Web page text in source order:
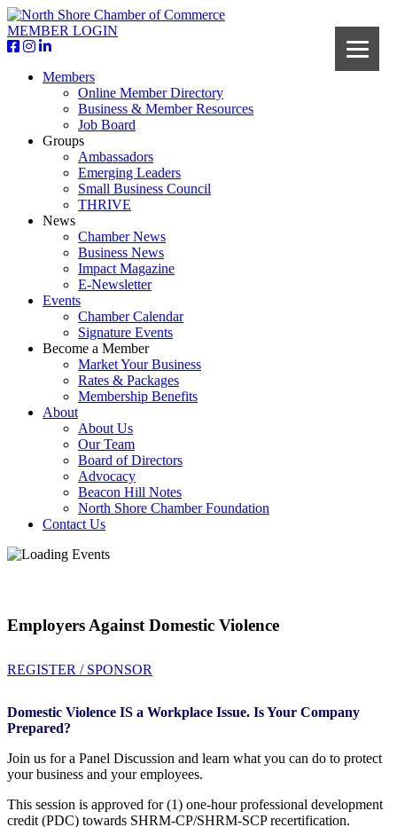
MEMBER LOGIN
Members
Online Member Directory
Business & Member Resources
Job Board
Groups
Ambassadors
Emerging Leaders
Small Business Council
THRIVE
News
Chamber News
Business News
Impact Magazine
E-Newsletter
Events
Chamber Calendar
Signature Events
Become a Member
Market Your Business
Rates & Packages
Membership Benefits
About
About Us
Our Team
Board of Directors
Advocacy
Beacon Hill Notes
North Shore Chamber Foundation
Contact Us
Employers Against Domestic Violence
REGISTER / SPONSOR
Domestic Violence IS a Workplace Issue. Is Your Company
Prepared?
Join us for a Panel Discussion and learn what you can do to protect
your business and your employees.
This session is approved for (1) one-hour professional development
credit (PDC) towards SHRM-CP/SHRM-SCP recertification.